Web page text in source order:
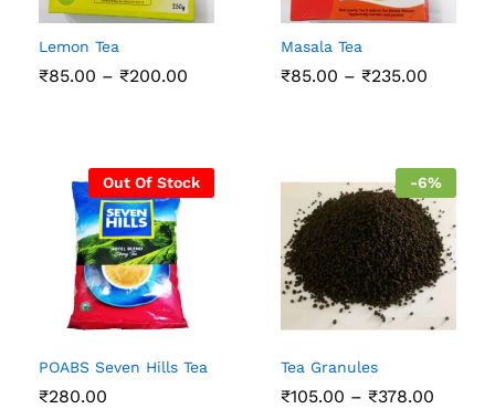
Lemon Tea
₹85.00 – ₹200.00
Masala Tea
₹85.00 – ₹235.00
Out Of Stock
POABS Seven Hills Tea
₹280.00
-6%
Tea Granules
₹105.00 – ₹378.00